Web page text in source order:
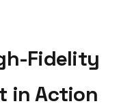
Fidelity
in Action